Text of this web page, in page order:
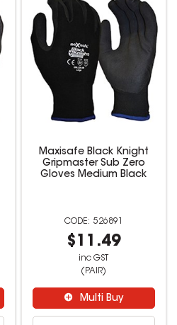
Maxisafe Black Knight
Gripmaster Sub Zero
Gloves Medium Black
526891
$11.49
inc GST
(PAIR)
Multi Buy